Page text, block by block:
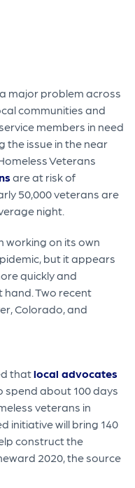
major problem across
communities and
members in need
the issue in the near
Veterans
are at risk of
50,000 veterans are
night.
working on its own
but it appears
quickly and
Two recent
Colorado, and
thatlocal advocates
spend about 100 days
veterans in
initiative will bring 140
construct the
2020, the source